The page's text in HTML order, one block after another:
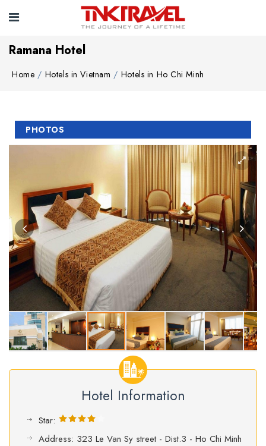
Ramana Hotel
Home Hotels in Vietnam Hotels in Ho Chi Minh
PHOTOS
Hotel Information
Star:
Address: 323 Le Van Sy street - Dist.3 - Ho Chi Minh